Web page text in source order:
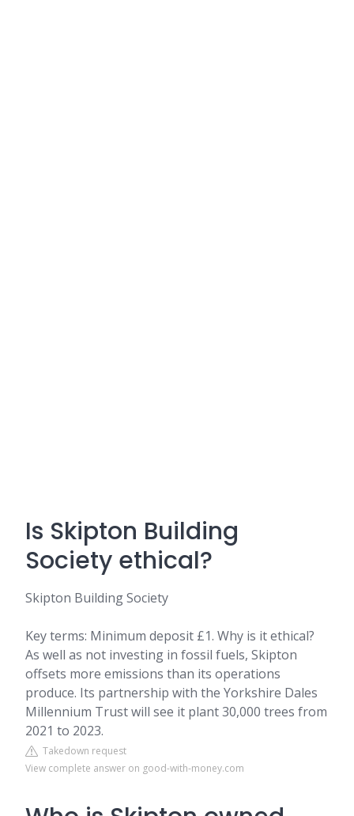
Is Skipton Building
Society ethical?
Skipton Building Society
Key terms: Minimum deposit £1. Why is it ethical?
As well as not investing in fossil fuels, Skipton
offsets more emissions than its operations
produce. Its partnership with the Yorkshire Dales
Millennium Trust will see it plant 30,000 trees from
2021 to 2023.
Takedown request
View complete answer on good-with-money.com